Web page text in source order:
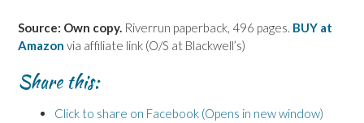
Source: Own copy. Riverrun paperback, 496 pages. BUY at
Amazon via affiliate link (O/S at Blackwell’s)
Share this:
Click to share on Facebook (Opens in new window)